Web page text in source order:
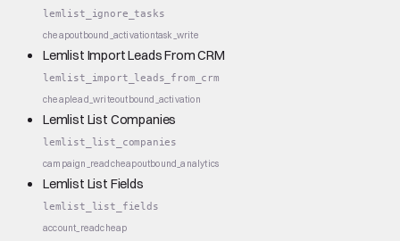
lemlist_ignore_tasks
cheapoutbound_activationtask_write
Lemlist Import Leads From CRM
lemlist_import_leads_from_crm
cheaplead_writeoutbound_activation
Lemlist List Companies
lemlist_list_companies
campaign_readcheapoutbound_analytics
Lemlist List Fields
lemlist_list_fields
account_readcheap